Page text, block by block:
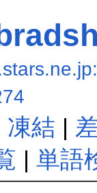
凍結 |
| 単語